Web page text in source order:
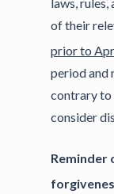
of their
prior to
period and
contrary to
consider
Reminder